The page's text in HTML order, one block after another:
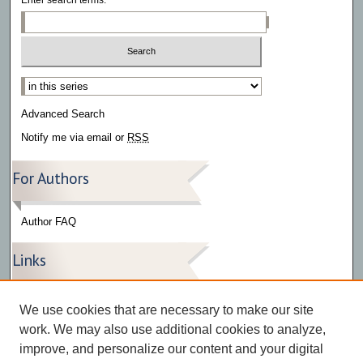
Select context to search:
Advanced Search
Notify me via email or RSS
For Authors
Author FAQ
Links
Press Release Gallery
The Bark
We use cookies that are necessary to make our site
work. We may also use additional cookies to analyze,
improve, and personalize our content and your digital